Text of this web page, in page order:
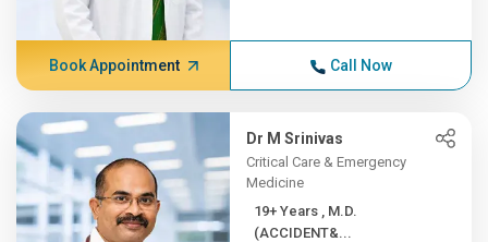
Book Appointment Call Now
Dr M Srinivas
Critical Care & Emergency
Medicine
19+ Years , M.D.
(ACCIDENT&...